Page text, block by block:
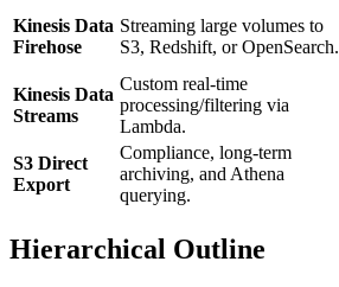
Kinesis Data
Firehose
Streaming large volumes to
S3, Redshift, or OpenSearch.
Kinesis Data
Streams
Custom real-time
processing/filtering via
Lambda.
S3 Direct
Export
Compliance, long-term
archiving, and Athena
querying.
Hierarchical Outline